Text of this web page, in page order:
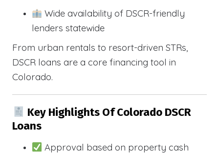
Wide availability of DSCR-friendly
lenders statewide
From urban rentals to resort-driven STRs,
DSCR loans are a core financing tool in
Colorado.
Key Highlights Of Colorado DSCR
Loans
Approval based on property cash